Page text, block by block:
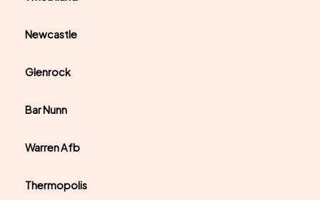
Newcastle
Glenrock
Bar Nunn
Warren Afb
Thermopolis